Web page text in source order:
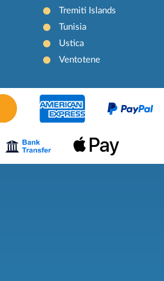
Tremiti Islands
Tunisia
Ustica
Ventotene